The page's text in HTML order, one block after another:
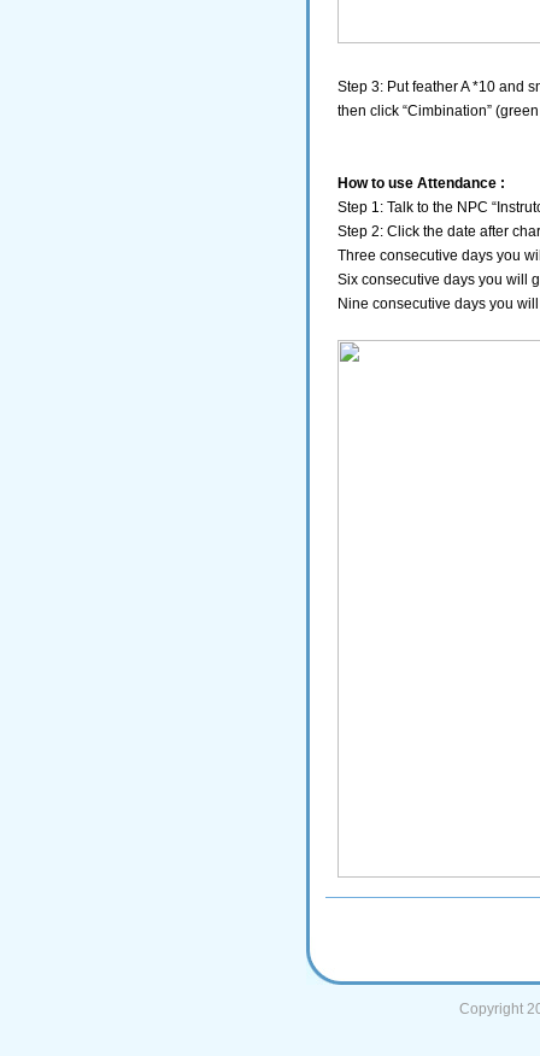
Step 3: Put feather A *10 and
then click “Cimbination”
How to use Attendance :
Step 1: Talk to the NPC
Step 2: Click the date after
Three consecutive days you
Six consecutive days you will
Nine consecutive days you
Copyright